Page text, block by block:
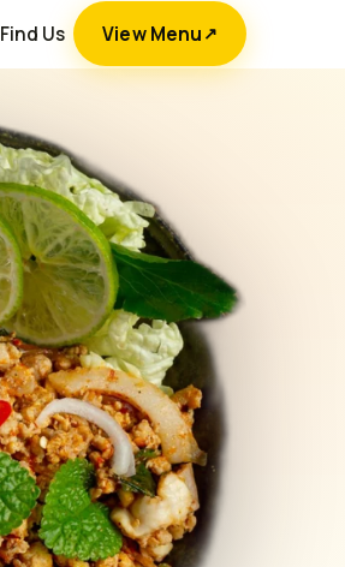
Find Us View Menu ↗